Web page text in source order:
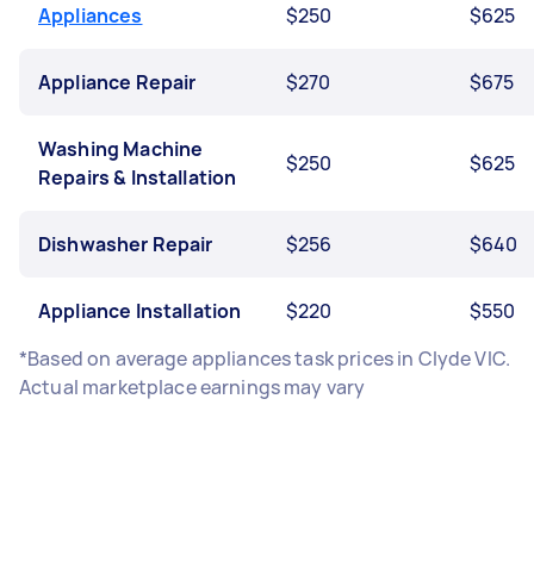
Appliances $250 $625
Appliance Repair $270 $675
Washing Machine
Repairs & Installation
$250 $625
Dishwasher Repair $256 $640
Appliance Installation $220
$550
*Based on average appliances task prices in Clyde VIC.
Actual marketplace earnings may vary